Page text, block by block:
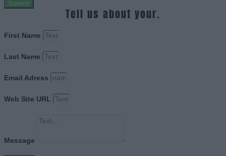
Submit
Tell us about your.
First Name
Last Name
Email Adress
Web Site URL
Message